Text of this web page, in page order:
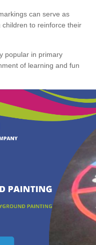
can serve as
to reinforce their
popular in primary
of learning and fun